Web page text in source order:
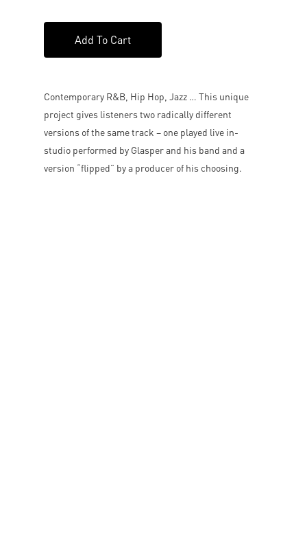
Add To Cart
Contemporary R&B, Hip Hop, Jazz … This unique
project gives listeners two radically different
versions of the same track – one played live in-
studio performed by Glasper and his band and a
version “flipped” by a producer of his choosing.